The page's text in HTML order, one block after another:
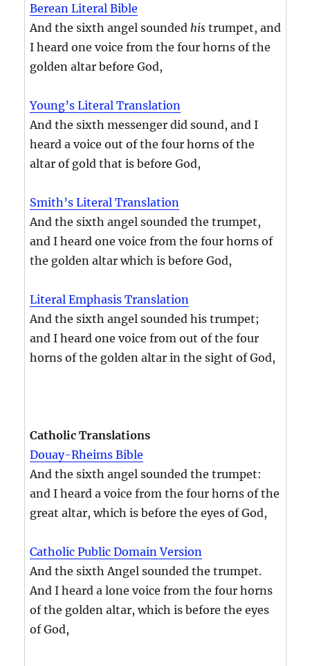
Berean Literal Bible
And the sixth angel sounded histrumpet, and
I heard one voice from the four horns of the
golden altar before God,
Young’s Literal Translation
And the sixth messenger did sound, and I
heard a voice out of the four horns of the
altar of gold that is before God,
Smith’s Literal Translation
And the sixth angel sounded the trumpet,
and I heard one voice from the four horns of
the golden altar which is before God,
Literal Emphasis Translation
And the sixth angel sounded his trumpet;
and I heard one voice from out of the four
horns of the golden altar in the sight of God,
Catholic Translations
Douay-Rheims Bible
And the sixth angel sounded the trumpet:
and I heard a voice from the four horns of the
great altar, which is before the eyes of God,
Catholic Public Domain Version
And the sixth Angel sounded the trumpet.
And I heard a lone voice from the four horns
of the golden altar, which is before the eyes
of God,